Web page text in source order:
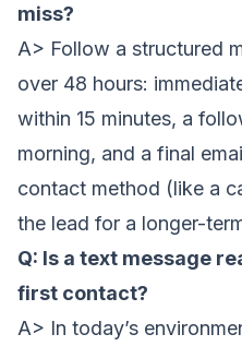
miss?
A> Follow a structured
over 48 hours:
within 15 minutes, a
morning, and a final
contact method (like a
the lead for a longer-
Q: Is a text message
first contact?
A> In today’s